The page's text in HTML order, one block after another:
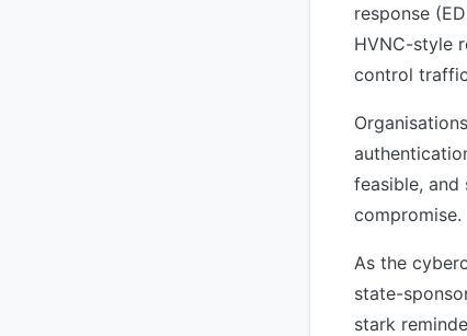
response
HVNC-style
control
feasible,
compromise.
As the
state-
stark